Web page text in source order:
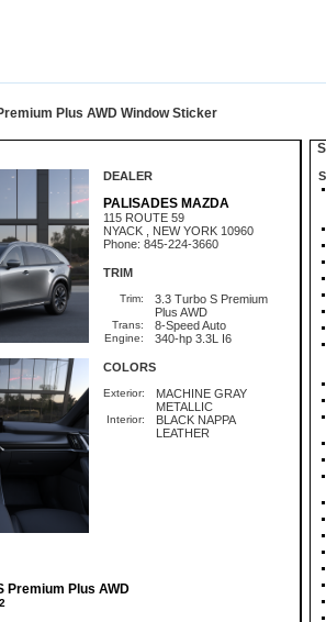
Plus AWD Window Sticker
DEALER
PALISADES MAZDA
115 ROUTE 59
NYACK , NEW YORK 10960
Phone: 845-224-3660
TRIM
Trim:
3.3 Turbo S Premium
Plus AWD
Trans: 8-Speed Auto
Engine: 340-hp 3.3L I6
COLORS
Exterior:
MACHINE GRAY
METALLIC
Interior:
BLACK NAPPA
LEATHER
Premium Plus AWD